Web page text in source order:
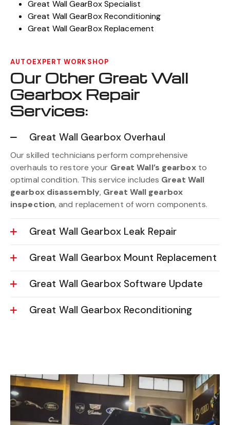
Great Wall GearBox Specialist
Great Wall GearBox Reconditioning
Great Wall GearBox Replacement
AUTOEXPERT WORKSHOP
Our Other Great Wall
Gearbox Repair
Services:
Great Wall Gearbox Overhaul
Our skilled technicians perform comprehensive
overhauls to restore your Great Wall’s gearbox to
optimal condition. This service includes Great Wall
gearbox disassembly, Great Wall gearbox
inspection, and replacement of worn components.
Great Wall Gearbox Leak Repair
Great Wall Gearbox Mount Replacement
Great Wall Gearbox Software Update
Great Wall Gearbox Reconditioning